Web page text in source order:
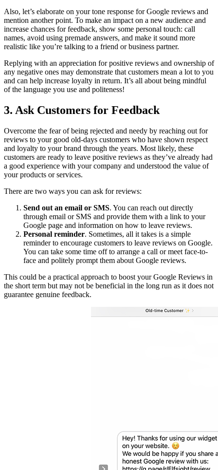
Also, let’s elaborate on your tone response for Google reviews and
mention another point. To make an impact on a new audience and
increase chances for feedback, show some personal touch: call
names, avoid using premade answers, and make it sound more
realistic like you’re talking to a friend or business partner.
Replying with an appreciation for positive reviews and ownership of
any negative ones may demonstrate that customers mean a lot to you
and can help increase loyalty in return. It’s all about being mindful
of the language you use and politeness!
3. Ask Customers for Feedback
Overcome the fear of being rejected and needy by reaching out for
reviews to your good old-days customers who have shown respect
and loyalty to your brand through the years. Most likely, these
customers are ready to leave positive reviews as they’ve already had
a good experience with your company and understood the value of
your products or services.
There are two ways you can ask for reviews:
Send out an email or SMS. You can reach out directly
through email or SMS and provide them with a link to your
Google page and information on how to leave reviews.
Personal reminder. Sometimes, all it takes is a simple
reminder to encourage customers to leave reviews on Google.
You can take some time off to arrange a call or meet face-to-
face and politely prompt them about Google reviews.
This could be a practical approach to boost your Google Reviews in
the short term but may not be beneficial in the long run as it does not
guarantee genuine feedback.